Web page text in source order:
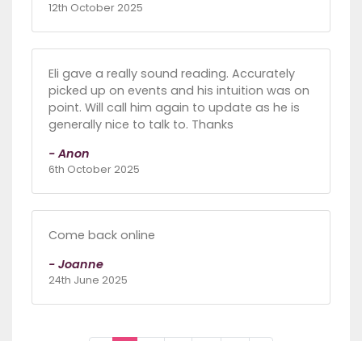
12th October 2025
Eli gave a really sound reading. Accurately
picked up on events and his intuition was on
point. Will call him again to update as he is
generally nice to talk to. Thanks
- Anon
6th October 2025
Come back online
- Joanne
24th June 2025